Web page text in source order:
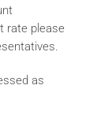
rate please
as